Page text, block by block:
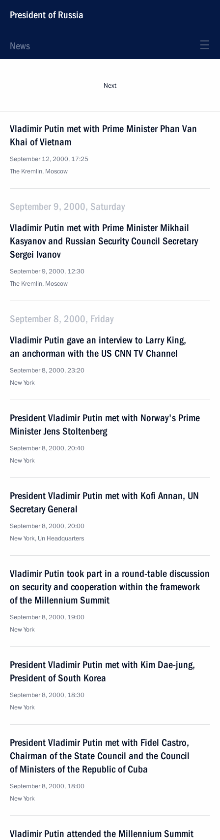
President of Russia
News
Next
Vladimir Putin met with Prime Minister Phan Van
Khai of Vietnam
September 12, 2000, 17:25
The Kremlin, Moscow
September 9, 2000, Saturday
Vladimir Putin met with Prime Minister Mikhail
Kasyanov and Russian Security Council Secretary
Sergei Ivanov
September 9, 2000, 12:30
The Kremlin, Moscow
September 8, 2000, Friday
Vladimir Putin gave an interview to Larry King,
an anchorman with the US CNN TV Channel
September 8, 2000, 23:20
New York
President Vladimir Putin met with Norway's Prime
Minister Jens Stoltenberg
September 8, 2000, 20:40
New York
President Vladimir Putin met with Kofi Annan, UN
Secretary General
September 8, 2000, 20:00
New York, Un Headquarters
Vladimir Putin took part in a round-table discussion
on security and cooperation within the framework
of the Millennium Summit
September 8, 2000, 19:00
New York
President Vladimir Putin met with Kim Dae-jung,
President of South Korea
September 8, 2000, 18:30
New York
President Vladimir Putin met with Fidel Castro,
Chairman of the State Council and the Council
of Ministers of the Republic of Cuba
September 8, 2000, 18:00
New York
Vladimir Putin attended the Millennium Summit